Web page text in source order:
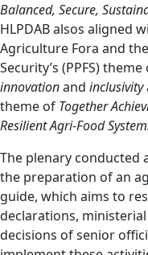
Balanced, Secure,
HLPDAB alsos aligned
Agriculture Fora and
Security’s (PPFS) theme
innovationand inclusivity
theme of Together
Resilient Agri-Food
The plenary conducted
the preparation of an
guide, which aims to
declarations,
decisions of senior